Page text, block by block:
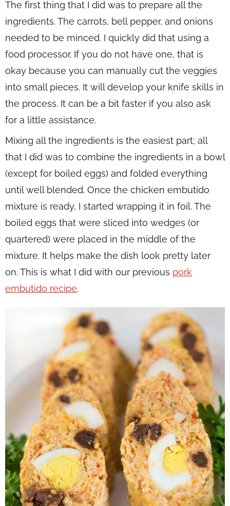
The first thing that I did was to prepare all the
ingredients. The carrots, bell pepper, and onions
needed to be minced. I quickly did that using a
food processor. If you do not have one, that is
okay because you can manually cut the veggies
into small pieces. It will develop your knife skills in
the process. It can be a bit faster if you also ask
for a little assistance.
Mixing all the ingredients is the easiest part; all
that I did was to combine the ingredients in a bowl
(except for boiled eggs) and folded everything
until well blended. Once the chicken embutido
mixture is ready, I started wrapping it in foil. The
boiled eggs that were sliced into wedges (or
quartered) were placed in the middle of the
mixture. It helps make the dish look pretty later
on. This is what I did with our previous pork
embutido recipe.